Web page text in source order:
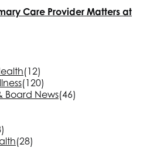
Care Provider Matters at
(12)
(120)
Board News(46)
(28)